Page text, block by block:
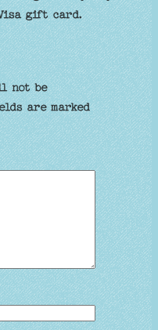
gift card.
not be
are marked